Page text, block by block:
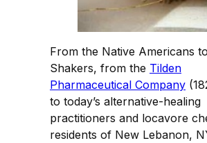
From the Native Americans
Shakers, from the Tilden
Pharmaceutical Company
to today’s alternative-healing
practitioners and locavore
residents of New Lebanon,